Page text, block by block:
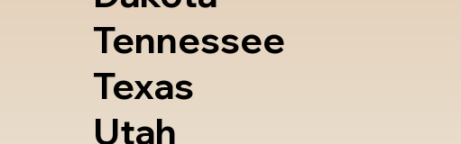
Tennessee
Texas
Utah